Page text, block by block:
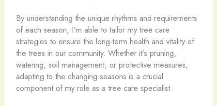
By understanding the unique rhythms and requirements
of each season, I’m able to tailor my tree care
strategies to ensure the long-term health and vitality of
the trees in our community. Whether it’s pruning,
watering, soil management, or protective measures,
adapting to the changing seasons is a crucial
component of my role as a tree care specialist.